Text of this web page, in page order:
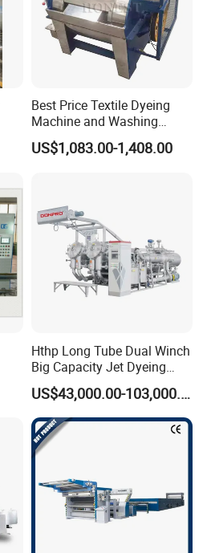
Best Price Textile Dyeing
Machine and Washing
Machine
US$1,083.00-1,408.00
Hthp Long Tube Dual Winch
Big Capacity Jet Dyeing
Machine
US$43,000.00-103,000.00